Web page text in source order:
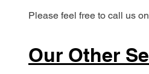
Please feel free to call us
Our Other